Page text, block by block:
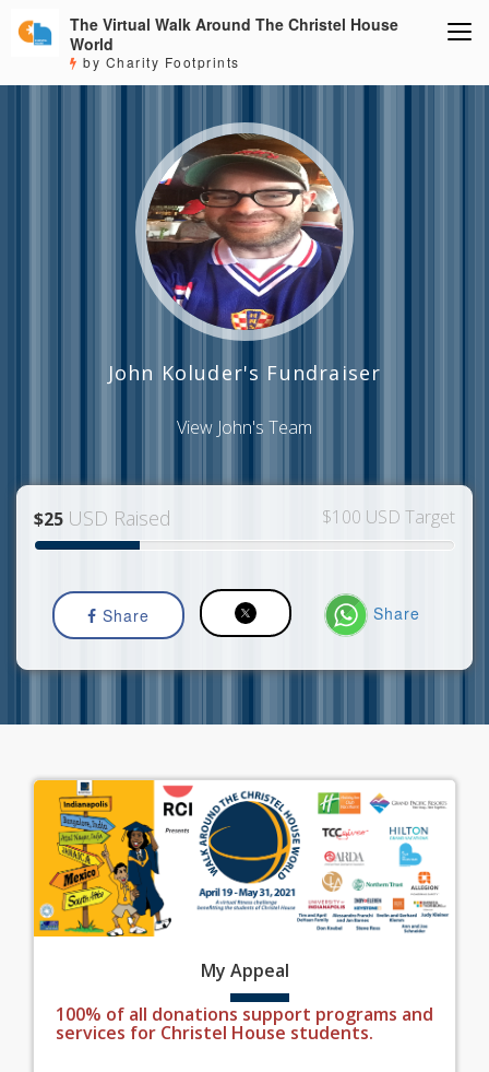
The Virtual Walk Around The Christel House
World
by Charity Footprints
John Koluder's Fundraiser
View John's Team
$25 USD Raised $100 USD Target
Share Share
My Appeal
100% of all donations support programs and
services for Christel House students.